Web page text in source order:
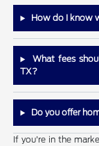
How do I know
What fees
TX?
Do you offer
If you're in the